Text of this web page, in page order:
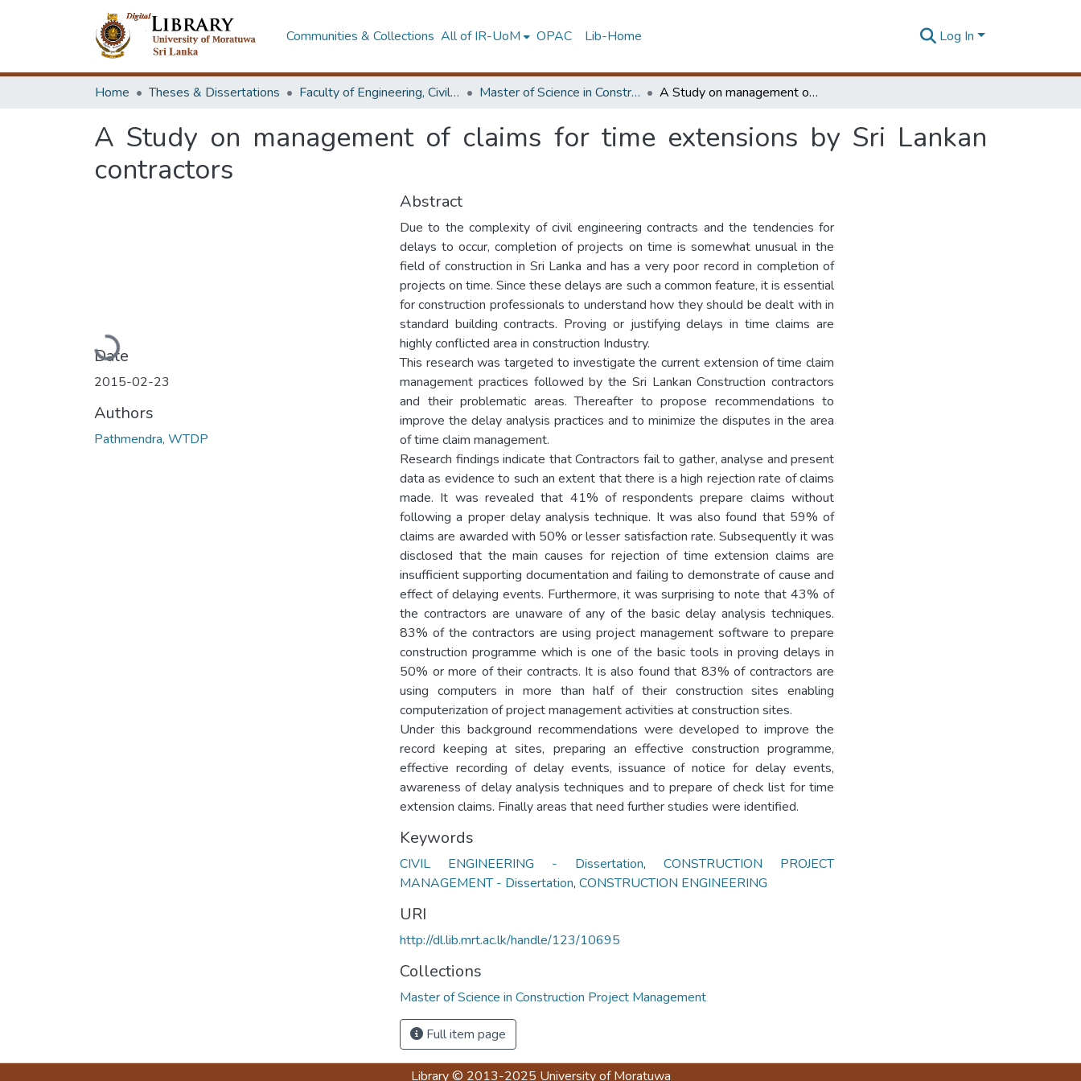
Communities & Collections All of IR-UoM OPAC Lib-Home Log In
Home Theses & Dissertations Faculty of Engineering, Civil Engineering Master of Science in Construction Project Management A Study on management of claims for time extensions by Sri Lankan contractors
A Study on management of claims for time extensions by Sri Lankan
contractors
Loading...
Date
2015-02-23
Authors
Pathmendra, WTDP
Abstract
Due to the complexity of civil engineering contracts and the tendencies for
delays to occur, completion of projects on time is somewhat unusual in the
field of construction in Sri Lanka and has a very poor record in completion of
projects on time. Since these delays are such a common feature, it is essential
for construction professionals to understand how they should be dealt with in
standard building contracts. Proving or justifying delays in time claims are
highly conflicted area in construction Industry.
This research was targeted to investigate the current extension of time claim
management practices followed by the Sri Lankan Construction contractors
and their problematic areas. Thereafter to propose recommendations to
improve the delay analysis practices and to minimize the disputes in the area
of time claim management.
Research findings indicate that Contractors fail to gather, analyse and present
data as evidence to such an extent that there is a high rejection rate of claims
made. It was revealed that 41% of respondents prepare claims without
following a proper delay analysis technique. It was also found that 59% of
claims are awarded with 50% or lesser satisfaction rate. Subsequently it was
disclosed that the main causes for rejection of time extension claims are
insufficient supporting documentation and failing to demonstrate of cause and
effect of delaying events. Furthermore, it was surprising to note that 43% of
the contractors are unaware of any of the basic delay analysis techniques.
83% of the contractors are using project management software to prepare
construction programme which is one of the basic tools in proving delays in
50% or more of their contracts. It is also found that 83% of contractors are
using computers in more than half of their construction sites enabling
computerization of project management activities at construction sites.
Under this background recommendations were developed to improve the
record keeping at sites, preparing an effective construction programme,
effective recording of delay events, issuance of notice for delay events,
awareness of delay analysis techniques and to prepare of check list for time
extension claims. Finally areas that need further studies were identified.
Keywords
CIVIL ENGINEERING - Dissertation, CONSTRUCTION PROJECT
MANAGEMENT - Dissertation, CONSTRUCTION ENGINEERING
URI
http://dl.lib.mrt.ac.lk/handle/123/10695
Collections
Master of Science in Construction Project Management
Full item page
Library© 2013-2025 University of Moratuwa